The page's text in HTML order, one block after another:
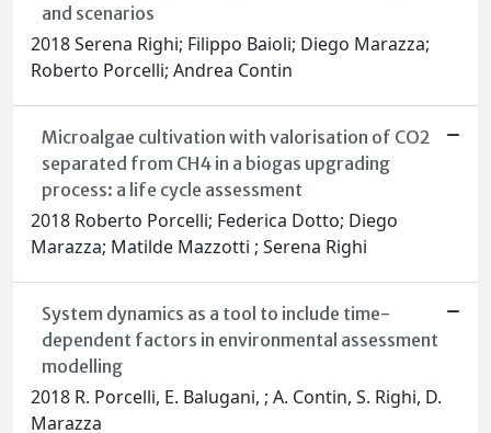
and scenarios
2018 Serena Righi; Filippo Baioli; Diego Marazza;
Roberto Porcelli; Andrea Contin
Microalgae cultivation with valorisation of CO2
separated from CH4 in a biogas upgrading
process: a life cycle assessment
2018 Roberto Porcelli; Federica Dotto; Diego
Marazza; Matilde Mazzotti ; Serena Righi
System dynamics as a tool to include time-
dependent factors in environmental assessment
modelling
2018 R. Porcelli, E. Balugani, ; A. Contin, S. Righi, D.
Marazza